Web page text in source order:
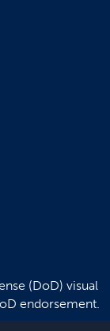
(DoD) visual
endorsement.